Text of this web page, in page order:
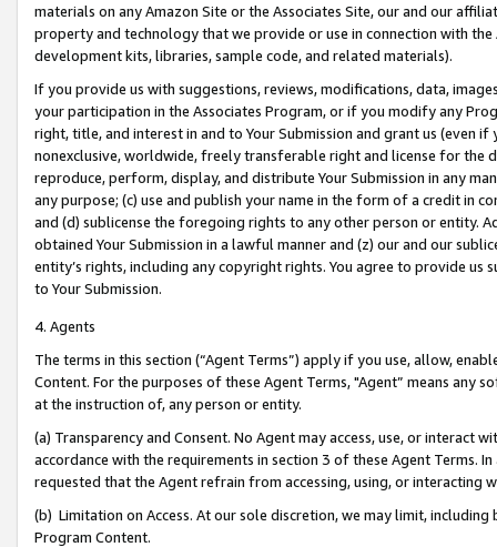
materials on any Amazon Site or the Associates Site, our and our
property and technology that we provide or use in connection with
development kits, libraries, sample code, and related materials).
If you provide us with suggestions, reviews, modifications, data,
your participation in the Associates Program, or if you modify any
right, title, and interest in and to Your Submission and grant us (even
nonexclusive, worldwide, freely transferable right and license for
reproduce, perform, display, and distribute Your Submission in any
any purpose; (c) use and publish your name in the form of a credit in
and (d) sublicense the foregoing rights to any other person or entity.
obtained Your Submission in a lawful manner and (z) our and our
entity’s rights, including any copyright rights. You agree to provide us
to Your Submission.
4. Agents
The terms in this section (“Agent Terms”) apply if you use, allow,
Content. For the purposes of these Agent Terms, "Agent” means
at the instruction of, any person or entity.
(a) Transparency and Consent. No Agent may access, use, or
accordance with the requirements in section 3 of these Agent Terms.
requested that the Agent refrain from accessing, using, or interacting
(b) Limitation on Access. At our sole discretion, we may limit,
Program Content.